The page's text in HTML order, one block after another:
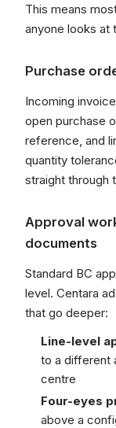
This means
anyone looks at
Purchase
Incoming
open purchase
reference, and
quantity
straight through
Approval
documents
Standard BC
level. Centara
that go deeper:
Line-level
to a different
centre
Four-eyes
above a